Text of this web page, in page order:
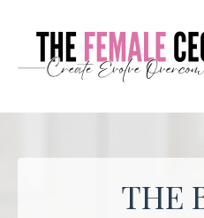
THE